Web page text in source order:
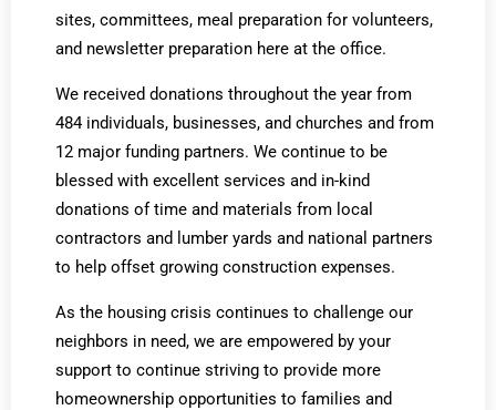
sites, committees, meal preparation for volunteers,
and newsletter preparation here at the office.
We received donations throughout the year from
484 individuals, businesses, and churches and from
12 major funding partners. We continue to be
blessed with excellent services and in-kind
donations of time and materials from local
contractors and lumber yards and national partners
to help offset growing construction expenses.
As the housing crisis continues to challenge our
neighbors in need, we are empowered by your
support to continue striving to provide more
homeownership opportunities to families and